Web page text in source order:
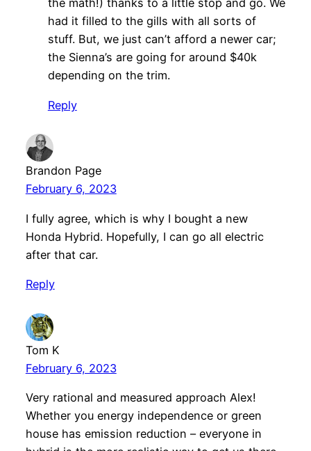
the math!) thanks to a little stop and go. We
had it filled to the gills with all sorts of
stuff. But, we just can’t afford a newer car;
the Sienna’s are going for around $40k
depending on the trim.
Reply
Brandon Page
February 6, 2023
I fully agree, which is why I bought a new
Honda Hybrid. Hopefully, I can go all electric
after that car.
Reply
Tom K
February 6, 2023
Very rational and measured approach Alex!
Whether you energy independence or green
house has emission reduction – everyone in